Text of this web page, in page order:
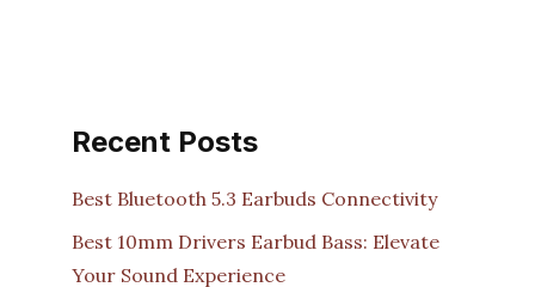
Recent Posts
Best Bluetooth 5.3 Earbuds Connectivity
Best 10mm Drivers Earbud Bass: Elevate
Your Sound Experience